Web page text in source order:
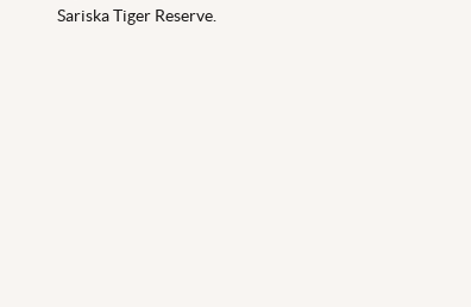
Sariska Tiger Reserve.